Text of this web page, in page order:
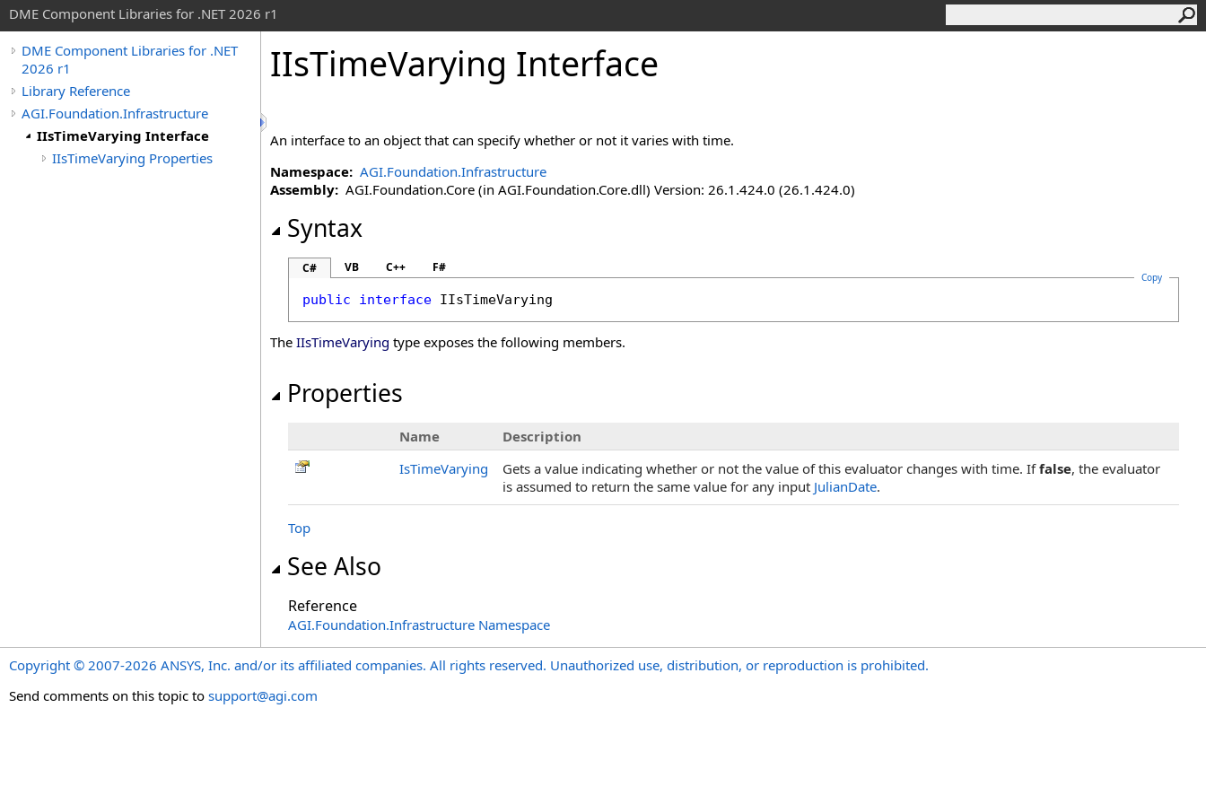
DME Component Libraries for .NET 2026 r1
DME Component Libraries for .NET
2026 r1
Library Reference
AGI.Foundation.Infrastructure
IIsTimeVarying Interface
IIsTimeVarying Properties
IIsTimeVarying Interface
An interface to an object that can specify whether or not it varies with time.
Namespace: AGI.Foundation.Infrastructure
Assembly: AGI.Foundation.Core (in AGI.Foundation.Core.dll) Version: 26.1.424.0 (26.1.424.0)
Syntax
C# VB C++ F#
Copy
public interface IIsTimeVarying
The IIsTimeVarying type exposes the following members.
Properties
Name
Description
IsTimeVarying
Gets a value indicating whether or not the value of this evaluator changes with time. Iffalse, the evaluator
is assumed to return the same value for any input JulianDate.
Top
See Also
Reference
AGI.Foundation.Infrastructure Namespace
Copyright © 2007-2026 ANSYS, Inc. and/or its affiliated companies. All rights reserved. Unauthorized use, distribution, or reproduction is prohibited.
Send comments on this topic to support@agi.com